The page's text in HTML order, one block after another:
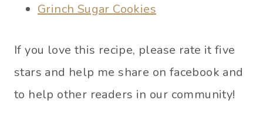
Grinch Sugar Cookies
If you love this recipe, please rate it five
stars and help me share on facebook and
to help other readers in our community!